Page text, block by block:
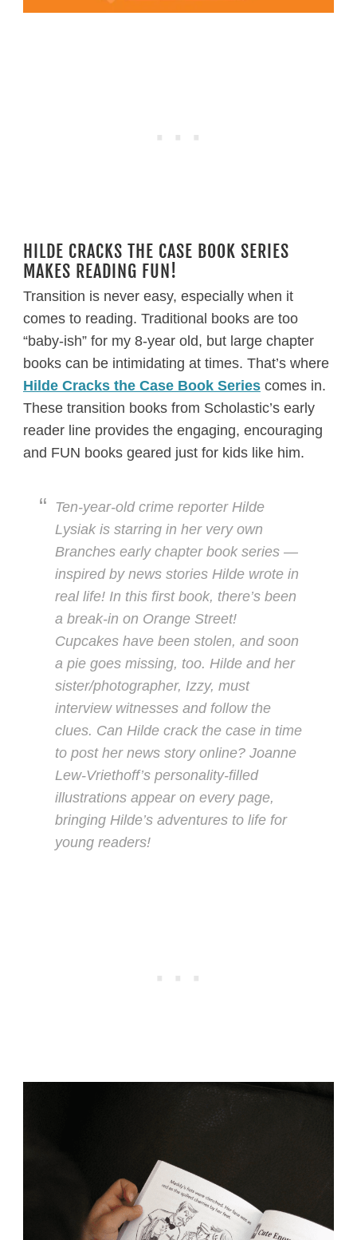
HILDE CRACKS THE CASE BOOK SERIES
MAKES READING FUN!
Transition is never easy, especially when it
comes to reading. Traditional books are too
“baby-ish” for my 8-year old, but large chapter
books can be intimidating at times. That’s where
Hilde Cracks the Case Book Seriescomes in.
These transition books from Scholastic’s early
reader line provides the engaging, encouraging
and FUN books geared just for kids like him.
Ten-year-old crime reporter Hilde
Lysiak is starring in her very own
Branches early chapter book series —
inspired by news stories Hilde wrote in
real life! In this first book, there’s been
a break-in on Orange Street!
Cupcakes have been stolen, and soon
a pie goes missing, too. Hilde and her
sister/photographer, Izzy, must
interview witnesses and follow the
clues. Can Hilde crack the case in time
to post her news story online? Joanne
Lew-Vriethoff’s personality-filled
illustrations appear on every page,
bringing Hilde’s adventures to life for
young readers!